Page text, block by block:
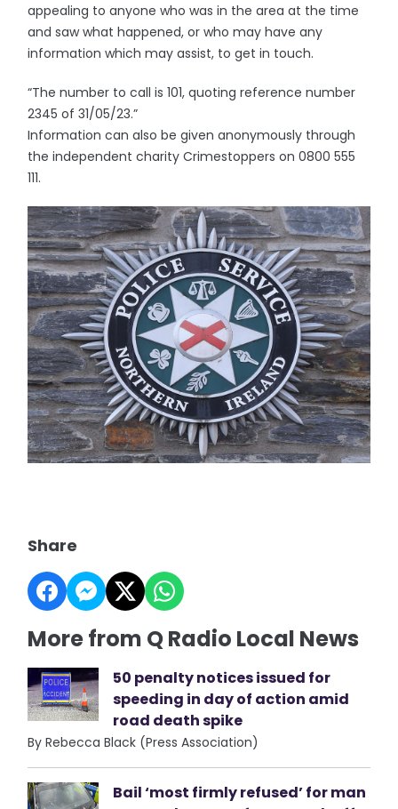
appealing to anyone who was in the area at the time
and saw what happened, or who may have any
information which may assist, to get in touch.
“The number to call is 101, quoting reference number
2345 of 31/05/23.”
Information can also be given anonymously through
the independent charity Crimestoppers on 0800 555
111.
Share
More from Q Radio Local News
50 penalty notices issued for
speeding in day of action amid
road death spike
By Rebecca Black (Press Association)
Bail ‘most firmly refused’ for man